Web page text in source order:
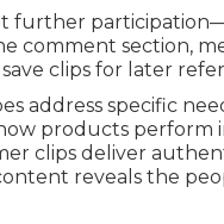
further
comment section,
clips for later
address specific
products perform
clips deliver
reveals the